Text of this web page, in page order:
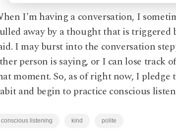
I'm having a conversation, I
away by a thought that is triggered
I may burst into the conversation
person is saying, or I can lose track
moment. So, as of right now, I pledge
and begin to practice conscious
conscious listening kind polite